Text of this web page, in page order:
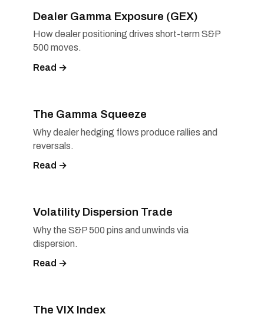
Dealer Gamma Exposure (GEX)
How dealer positioning drives short-term S&P
500 moves.
Read →
The Gamma Squeeze
Why dealer hedging flows produce rallies and
reversals.
Read →
Volatility Dispersion Trade
Why the S&P 500 pins and unwinds via
dispersion.
Read →
The VIX Index